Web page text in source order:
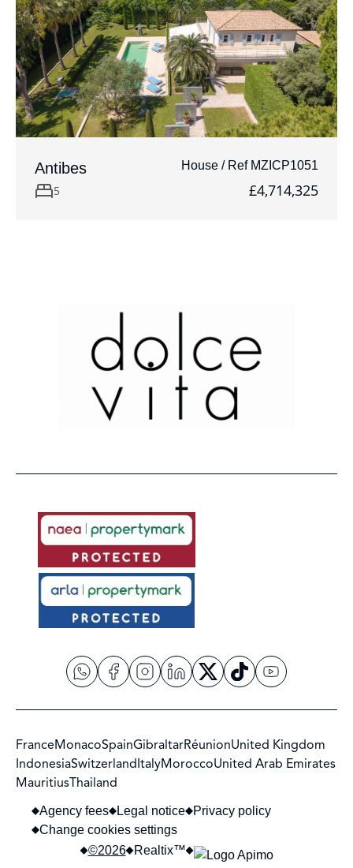
Antibes House / Ref MZICP1051
5 £4,714,325
FranceMonacoSpainGibraltarRéunionUnited Kingdom
IndonesiaSwitzerlandItalyMoroccoUnited Arab Emirates
MauritiusThailand
©2026 Realtix™
Agency fees Legal notice
Privacy policy
Change cookies settings